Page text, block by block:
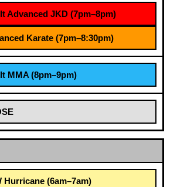
Advanced JKD (7pm–8pm)
Karate (7pm–8:30pm)
MMA (8pm–9pm)
Hurricane (6am–7am)